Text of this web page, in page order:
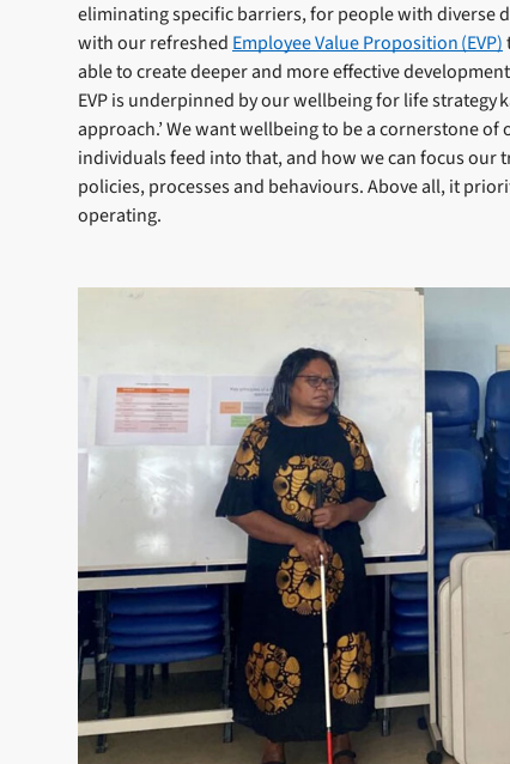
eliminating specific barriers, for people with diverse
with our refreshed Employee Value Proposition (EVP)
able to create deeper and more effective
EVP is underpinned by our wellbeing for life strategy
approach.’ We want wellbeing to be a cornerstone
individuals feed into that, and how we can focus
policies, processes and behaviours. Above all, it
operating.